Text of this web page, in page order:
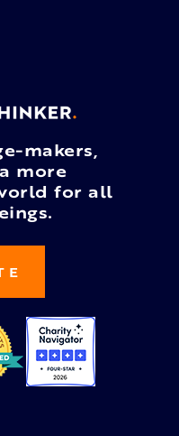
makers,
more
for all